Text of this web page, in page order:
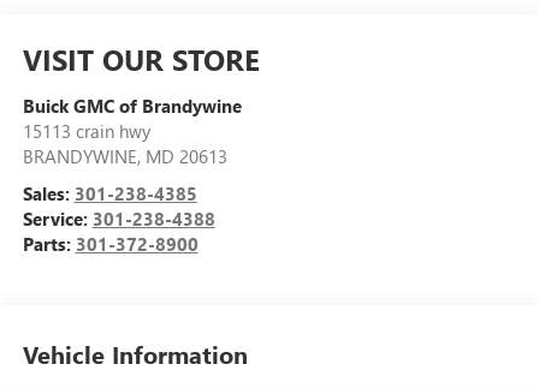
VISIT OUR STORE
Buick GMC of Brandywine
15113 crain hwy
BRANDYWINE, MD 20613
Sales: 301-238-4385
Service: 301-238-4388
Parts: 301-372-8900
Vehicle Information